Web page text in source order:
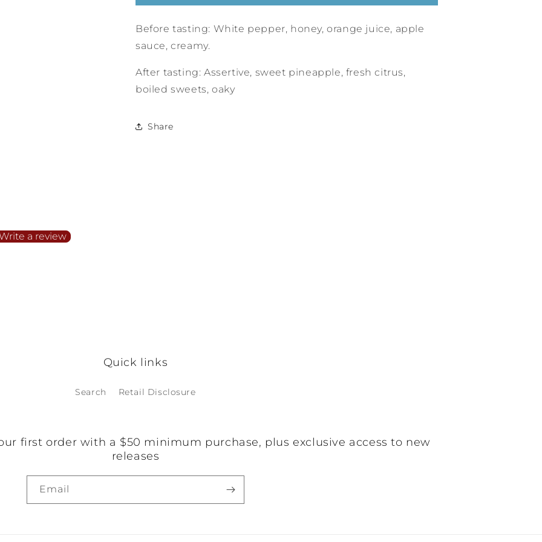
Before tasting: White pepper, honey, orange juice, apple
sauce, creamy.
After tasting: Assertive, sweet pineapple, fresh citrus,
boiled sweets, oaky
Share
a review
Quick links
Search Retail Disclosure
first order with a $50 minimum purchase, plus exclusive access to new
releases
Email